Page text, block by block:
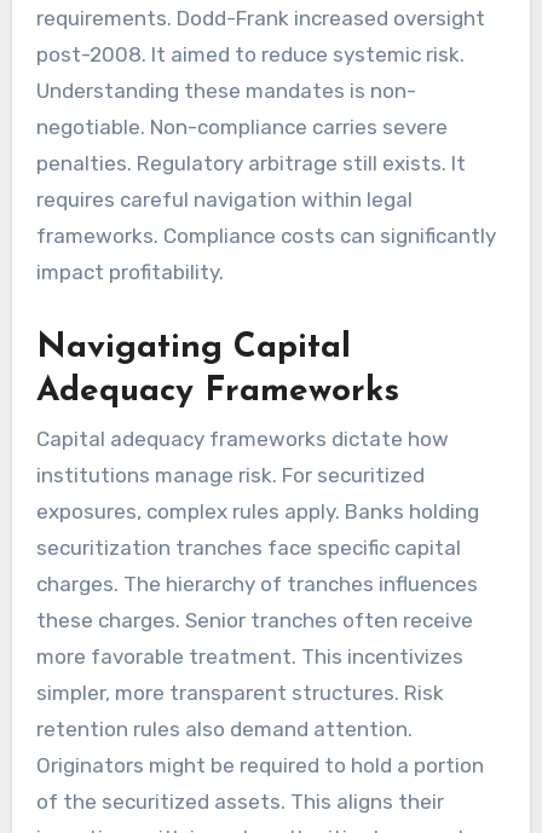
requirements. Dodd-Frank increased oversight
post-2008. It aimed to reduce systemic risk.
Understanding these mandates is non-
negotiable. Non-compliance carries severe
penalties. Regulatory arbitrage still exists. It
requires careful navigation within legal
frameworks. Compliance costs can significantly
impact profitability.
Navigating Capital
Adequacy Frameworks
Capital adequacy frameworks dictate how
institutions manage risk. For securitized
exposures, complex rules apply. Banks holding
securitization tranches face specific capital
charges. The hierarchy of tranches influences
these charges. Senior tranches often receive
more favorable treatment. This incentivizes
simpler, more transparent structures. Risk
retention rules also demand attention.
Originators might be required to hold a portion
of the securitized assets. This aligns their